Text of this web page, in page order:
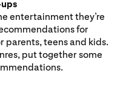
entertainment they’re
for
parents, teens and kids.
put together some